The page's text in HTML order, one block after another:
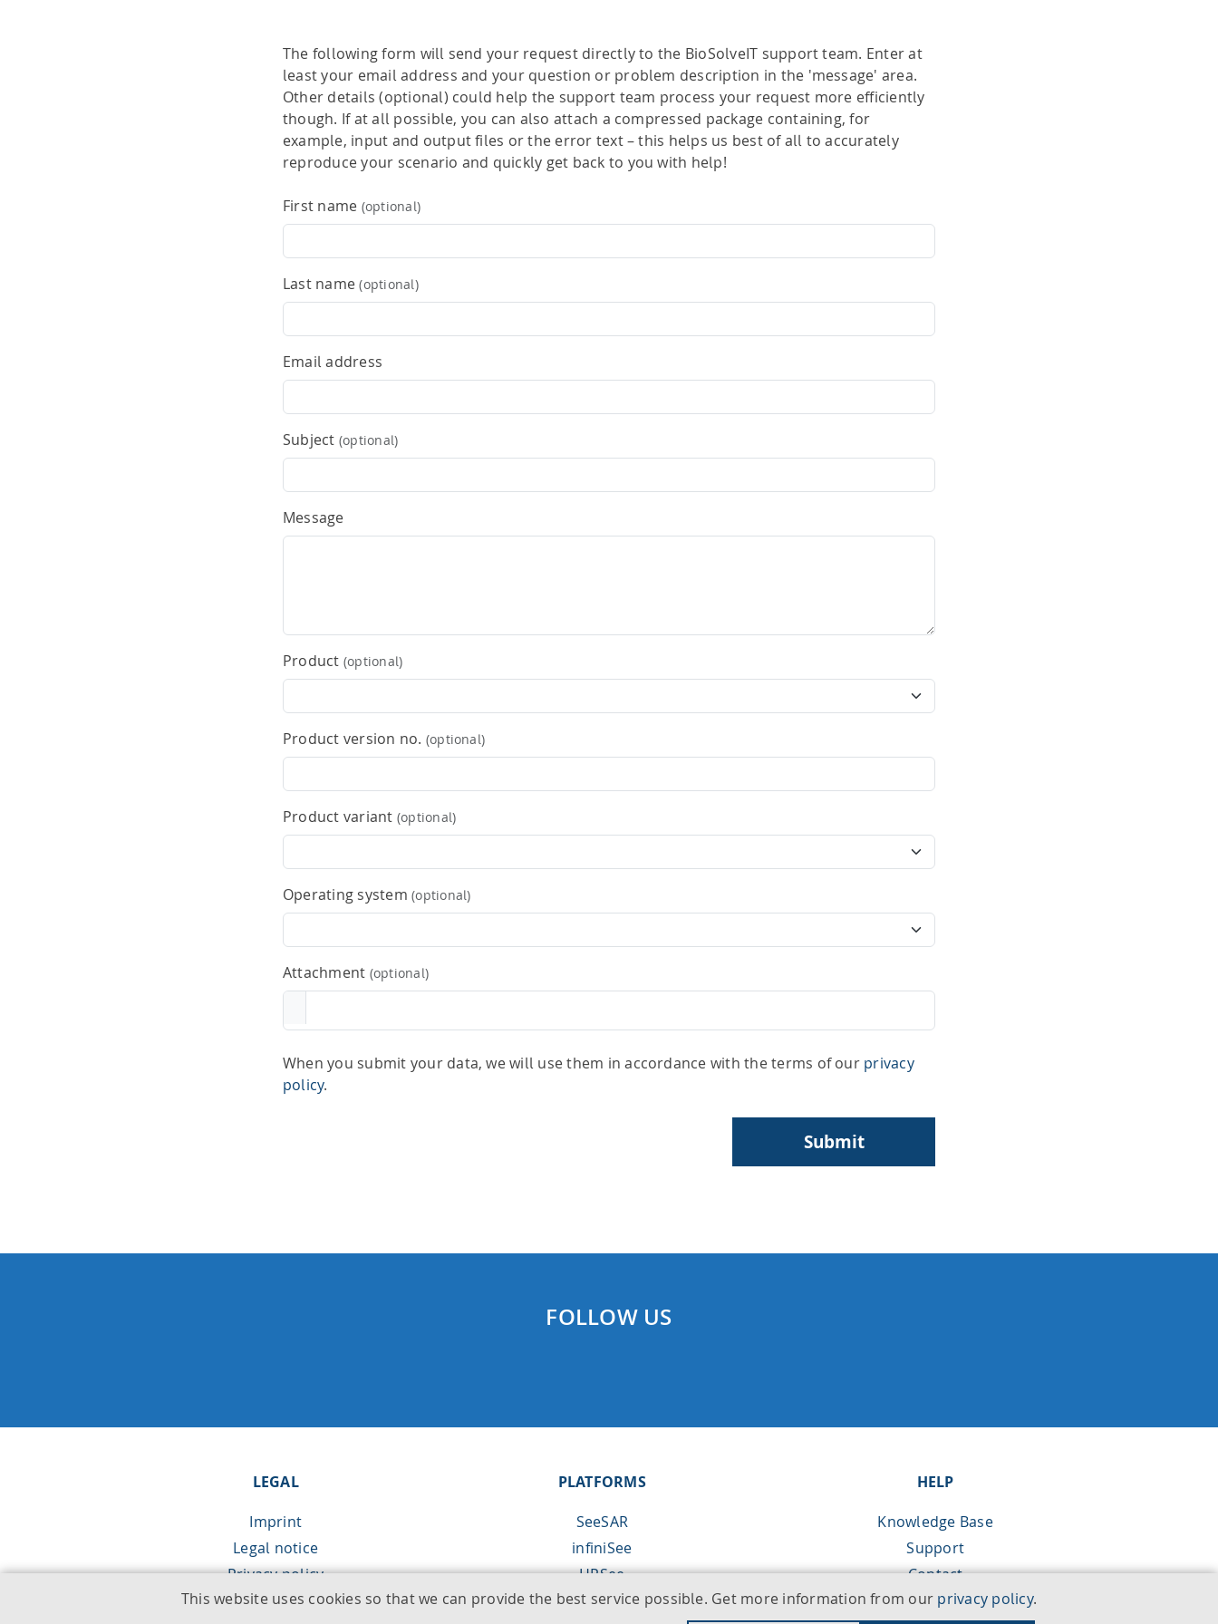
Scalable Workflow Environment
SpaceMACS – substructure matching
CoLibri – building spaces
This website uses cookies so that we can provide the best service possible. Get more information from our privacy policy.
The following form will send your request directly to the BioSolveIT support team. Enter at
least your email address and your question or problem description in the 'message' area.
Other details (optional) could help the support team process your request more efficiently
though. If at all possible, you can also attach a compressed package containing, for
example, input and output files or the error text – this helps us best of all to accurately
reproduce your scenario and quickly get back to you with help!
First name (optional)
Last name(optional)
Email address
Subject (optional)
Message
Product (optional)
Product version no. (optional)
Product variant (optional)
Operating system(optional)
Attachment (optional)
When you submit your data, we will use them in accordance with the terms of our privacy
policy.
Submit
FOLLOW US
LEGAL
Imprint
Legal notice
Privacy policy
PLATFORMS
SeeSAR
infiniSee
HPSee
HELP
Knowledge Base
Support
Contact